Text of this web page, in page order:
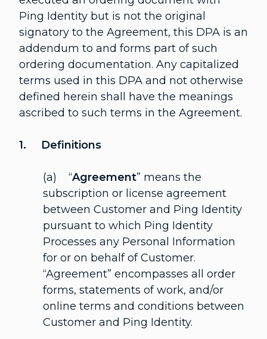
Ping Identity but is not the original
signatory to the Agreement, this DPA is an
addendum to and forms part of such
ordering documentation. Any capitalized
terms used in this DPA and not otherwise
defined herein shall have the meanings
ascribed to such terms in the Agreement.
1. Definitions
(a) “Agreement” means the
subscription or license agreement
between Customer and Ping Identity
pursuant to which Ping Identity
Processes any Personal Information
for or on behalf of Customer.
“Agreement” encompasses all order
forms, statements of work, and/or
online terms and conditions between
Customer and Ping Identity.